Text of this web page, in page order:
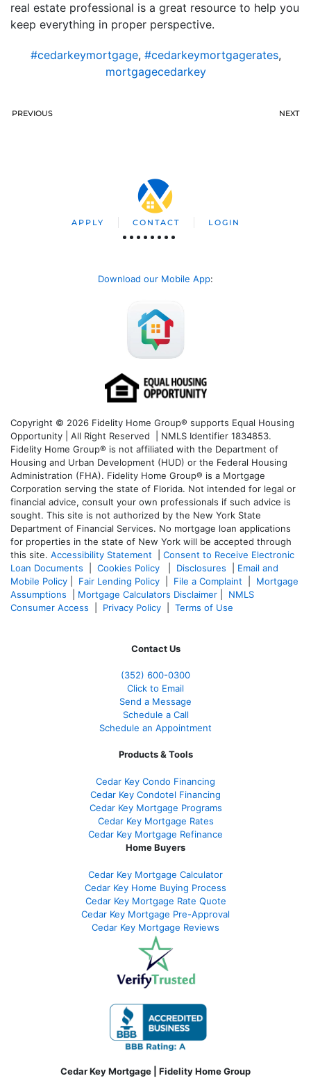
real estate professional is a great resource to help you
keep everything in proper perspective.
#cedarkeymortgage, #cedarkeymortgagerates,
mortgagecedarkey
PREVIOUS NEXT
APPLY CONTACT LOGIN
Download our Mobile App:
Copyright © 2026 Fidelity Home Group® supports Equal Housing
Opportunity | All Right Reserved | NMLS Identifier 1834853.
Fidelity Home Group® is not affiliated with the Department of
Housing and Urban Development (HUD) or the Federal Housing
Administration (FHA). Fidelity Home Group® is a Mortgage
Corporation serving the state of Florida. Not intended for legal or
financial advice, consult your own professionals if such advice is
sought. This site is not authorized by the New York State
Department of Financial Services. No mortgage loan applications
for properties in the state of New York will be accepted through
this site. Accessibility Statement
Consent to Receive Electronic
Loan Documents
Cookies Policy Disclosures
Email and
Mobile Policy
Fair Lending Policy File a Complaint
Mortgage
Assumptions
Mortgage Calculators Disclaimer
NMLS
Consumer Access
Privacy Policy Terms of Use
Contact Us
(352) 600-0300
Click to Email
Send a Message
Schedule a Call
Schedule an Appointment
Products & Tools
Cedar Key Condo Financing
Cedar Key Condotel Financing
Cedar Key Mortgage Programs
Cedar Key Mortgage Rates
Cedar Key Mortgage Refinance
Home Buyers
Cedar Key Mortgage Calculator
Cedar Key Home Buying Process
Cedar Key Mortgage Rate Quote
Cedar Key Mortgage Pre-Approval
Cedar Key Mortgage Reviews
Cedar Key Mortgage | Fidelity Home Group